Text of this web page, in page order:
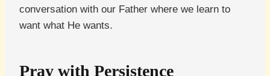
conversation with our Father where we learn to
want what He wants.
Pray with Persistence